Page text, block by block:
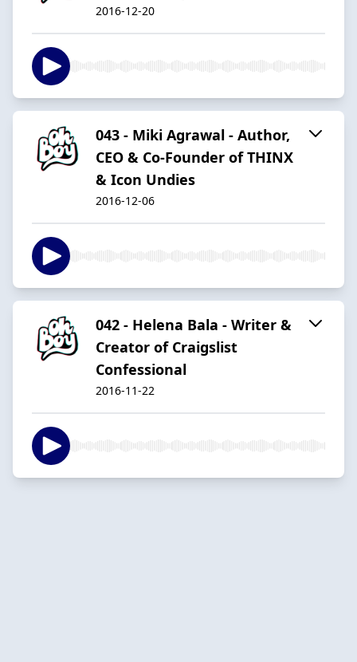
2016-12-20
043 - Miki Agrawal - Author,
CEO & Co-Founder of THINX
& Icon Undies
2016-12-06
042 - Helena Bala - Writer &
Creator of Craigslist
Confessional
2016-11-22